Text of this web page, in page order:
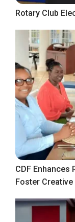
Rotary Club
CDF Enhances
Foster